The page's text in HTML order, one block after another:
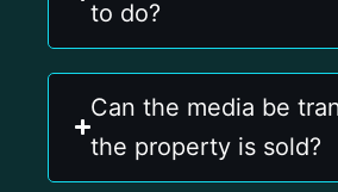
to do?
Can the media be
the property is sold?